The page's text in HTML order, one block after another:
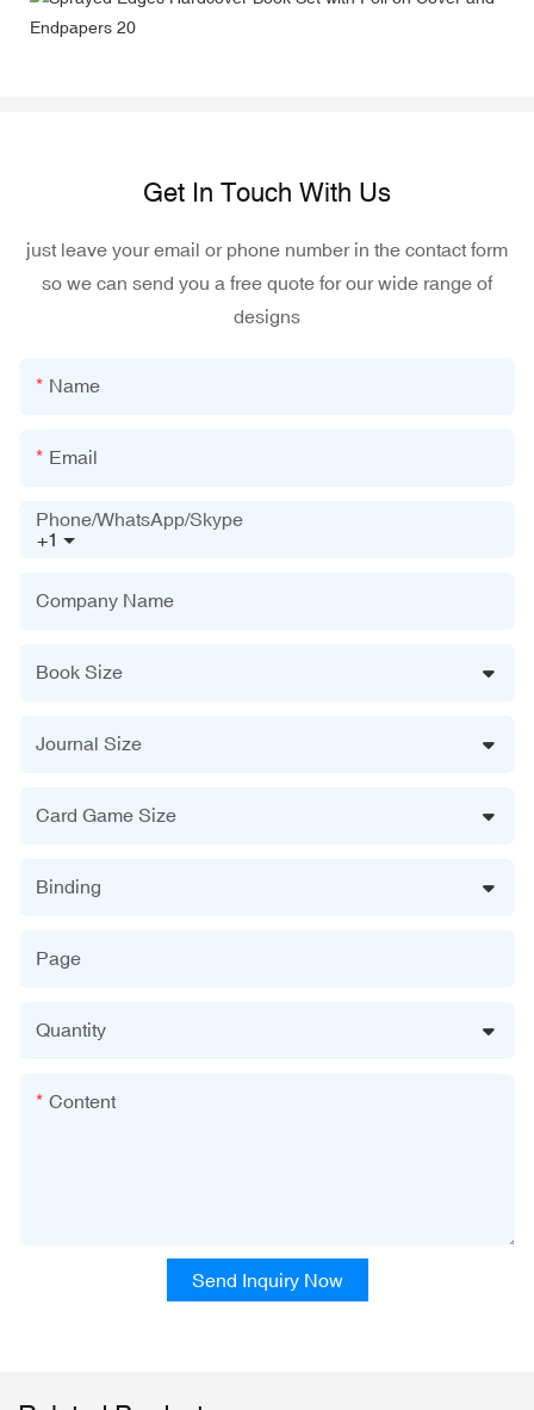
Get In Touch With Us
just leave your email or phone number in the contact form
so we can send you a free quote for our wide range of
designs
Name
Email
+1
Phone/WhatsApp/Skype
Company Name
Book Size
Journal Size
Card Game Size
Binding
Page
Quantity
Content
Send Inquiry Now